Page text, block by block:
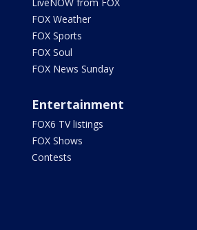
FOX Weather
FOX Sports
FOX Soul
FOX News Sunday
Entertainment
FOX6 TV listings
FOX Shows
Contests